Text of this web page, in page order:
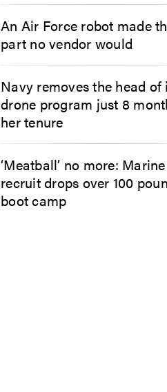
An Air Force robot made
part no vendor would
Navy removes the head of
drone program just 8
her tenure
‘Meatball’ no more: Marine
recruit drops over 100
boot camp